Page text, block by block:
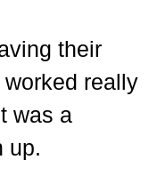
their
really
was a
up.